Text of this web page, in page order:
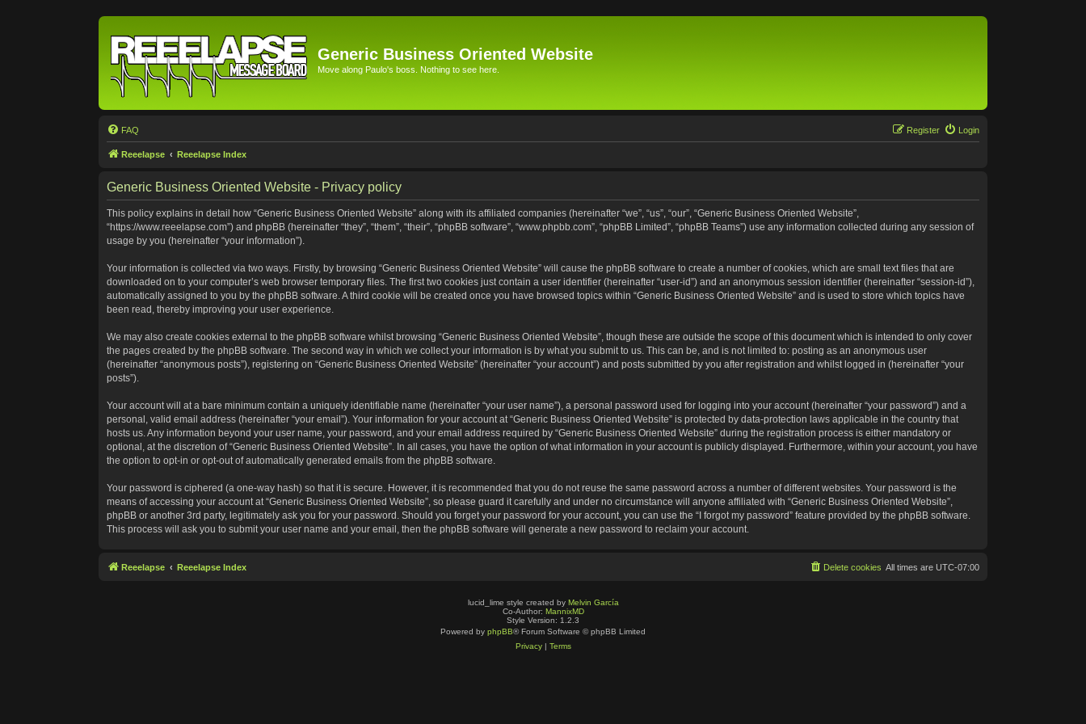
Generic Business Oriented Website
Move along Paulo's boss. Nothing to see here.
FAQ Login
Register
Reeelapse Reeelapse Index
Generic Business Oriented Website - Privacy policy
This policy explains in detail how “Generic Business Oriented Website” along with its affiliated companies (hereinafter “we”, “us”, “our”, “Generic Business Oriented Website”,
“https://www.reeelapse.com”) and phpBB (hereinafter “they”, “them”, “their”, “phpBB software”, “www.phpbb.com”, “phpBB Limited”, “phpBB Teams”) use any information collected during any session of
usage by you (hereinafter “your information”).
Your information is collected via two ways. Firstly, by browsing “Generic Business Oriented Website” will cause the phpBB software to create a number of cookies, which are small text files that are
downloaded on to your computer’s web browser temporary files. The first two cookies just contain a user identifier (hereinafter “user-id”) and an anonymous session identifier (hereinafter “session-id”),
automatically assigned to you by the phpBB software. A third cookie will be created once you have browsed topics within “Generic Business Oriented Website” and is used to store which topics have
been read, thereby improving your user experience.
We may also create cookies external to the phpBB software whilst browsing “Generic Business Oriented Website”, though these are outside the scope of this document which is intended to only cover
the pages created by the phpBB software. The second way in which we collect your information is by what you submit to us. This can be, and is not limited to: posting as an anonymous user
(hereinafter “anonymous posts”), registering on “Generic Business Oriented Website” (hereinafter “your account”) and posts submitted by you after registration and whilst logged in (hereinafter “your
posts”).
Your account will at a bare minimum contain a uniquely identifiable name (hereinafter “your user name”), a personal password used for logging into your account (hereinafter “your password”) and a
personal, valid email address (hereinafter “your email”). Your information for your account at “Generic Business Oriented Website” is protected by data-protection laws applicable in the country that
hosts us. Any information beyond your user name, your password, and your email address required by “Generic Business Oriented Website” during the registration process is either mandatory or
optional, at the discretion of “Generic Business Oriented Website”. In all cases, you have the option of what information in your account is publicly displayed. Furthermore, within your account, you have
the option to opt-in or opt-out of automatically generated emails from the phpBB software.
Your password is ciphered (a one-way hash) so that it is secure. However, it is recommended that you do not reuse the same password across a number of different websites. Your password is the
means of accessing your account at “Generic Business Oriented Website”, so please guard it carefully and under no circumstance will anyone affiliated with “Generic Business Oriented Website”,
phpBB or another 3rd party, legitimately ask you for your password. Should you forget your password for your account, you can use the “I forgot my password” feature provided by the phpBB software.
This process will ask you to submit your user name and your email, then the phpBB software will generate a new password to reclaim your account.
Reeelapse Reeelapse Index All times are UTC-07:00
Delete cookies
lucid_lime style created by Melvin García
Co-Author: MannixMD
Style Version: 1.2.3
Powered by phpBB® Forum Software © phpBB Limited
Privacy| Terms